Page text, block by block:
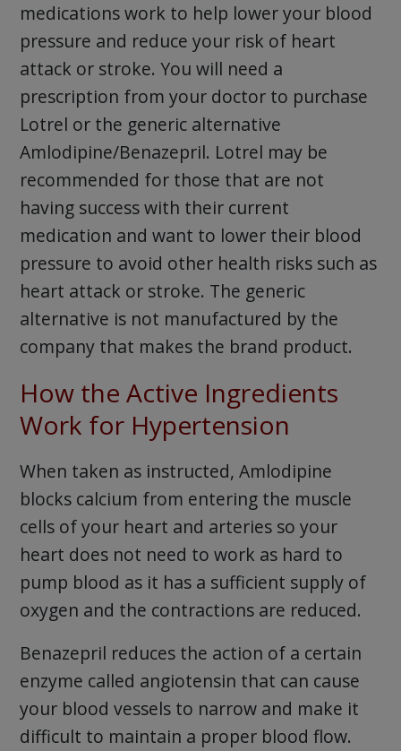
medications work to help lower your blood
pressure and reduce your risk of heart
attack or stroke. You will need a
prescription from your doctor to purchase
Lotrel or the generic alternative
Amlodipine/Benazepril. Lotrel may be
recommended for those that are not
having success with their current
medication and want to lower their blood
pressure to avoid other health risks such as
heart attack or stroke. The generic
alternative is not manufactured by the
company that makes the brand product.
How the Active Ingredients
Work for Hypertension
When taken as instructed, Amlodipine
blocks calcium from entering the muscle
cells of your heart and arteries so your
heart does not need to work as hard to
pump blood as it has a sufficient supply of
oxygen and the contractions are reduced.
Benazepril reduces the action of a certain
enzyme called angiotensin that can cause
your blood vessels to narrow and make it
difficult to maintain a proper blood flow.